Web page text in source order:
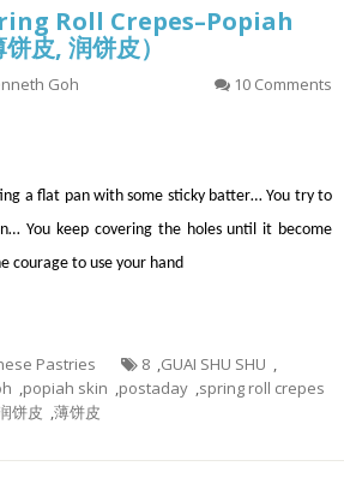
Roll Crepes–Popiah
皮, 润饼皮）
Goh 10 Comments
a flat pan with some sticky batter… You try to
You keep covering the holes until it become
courage to use your hand
Pastries 8 ,GUAI SHU SHU ,
,popiah skin ,postaday ,spring roll crepes
饼皮 ,薄饼皮